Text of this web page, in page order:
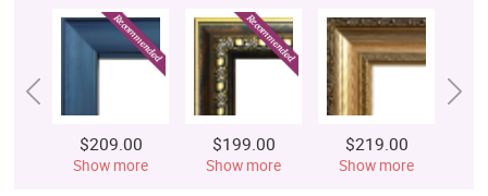
$209.00
Show more
$199.00
Show more
$219.00
Show more